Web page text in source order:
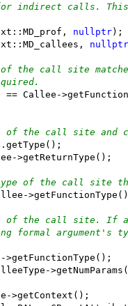
indirect calls.
nullptr);
nullptr
the call site
== Callee-
of the call site and
>getReturnType();
of the call site
of the call site. If
formal
>getFunctionType();
>getContext();